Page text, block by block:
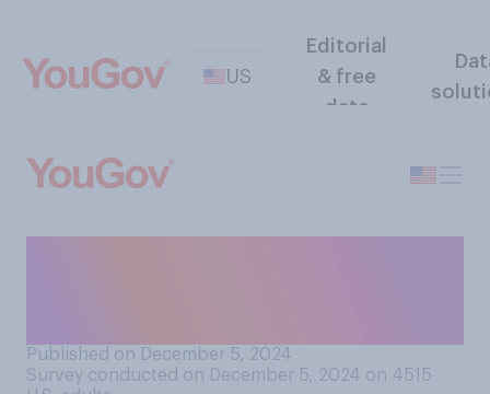
US
Editorial
& free
data
Published on December 5, 2024
Survey conducted on December 5, 2024 on 4515